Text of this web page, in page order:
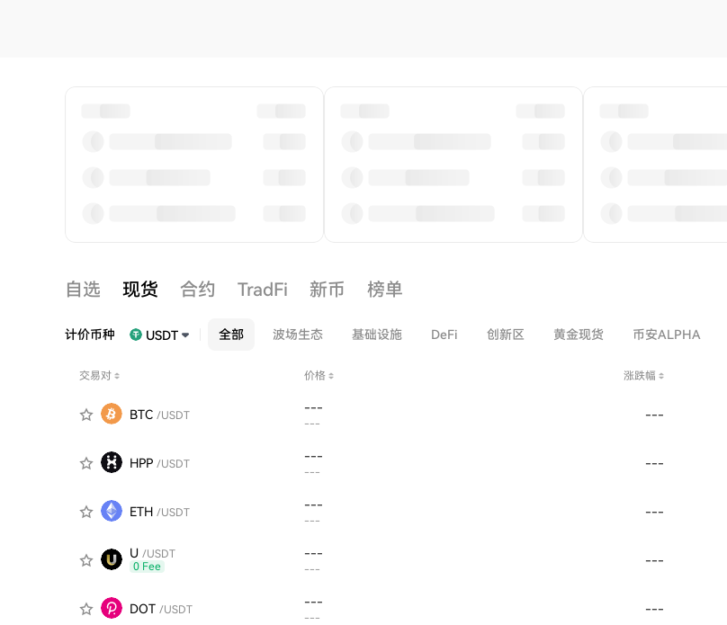
自选 现货 合约 TradFi 新币 榜单
计价币种 USDT 全部 波场生态 基础设施 DeFi 创新区 黄金现货 币安ALPHA
交易对 价格 涨跌幅
BTC /USDT
---
---
---
HPP /USDT
---
---
---
ETH /USDT
---
---
---
U /USDT
0 Fee
---
---
---
DOT /USDT
---
---
---